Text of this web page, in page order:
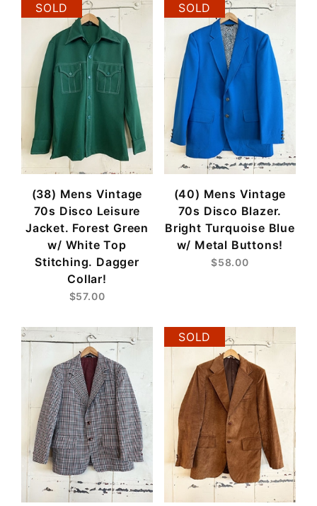
SOLD
(38) Mens Vintage
70s Disco Leisure
Jacket. Forest Green
w/ White Top
Stitching. Dagger
Collar!
$57.00
SOLD
(40) Mens Vintage
70s Disco Blazer.
Bright Turquoise Blue
w/ Metal Buttons!
$58.00
SOLD